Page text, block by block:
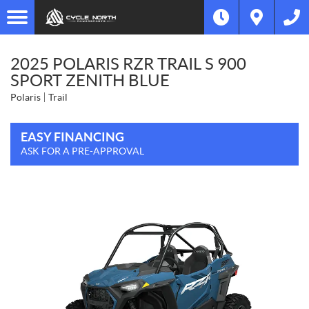
2025 POLARIS RZR TRAIL S 900
SPORT ZENITH BLUE
Polaris Trail
EASY FINANCING
ASK FOR A PRE-APPROVAL